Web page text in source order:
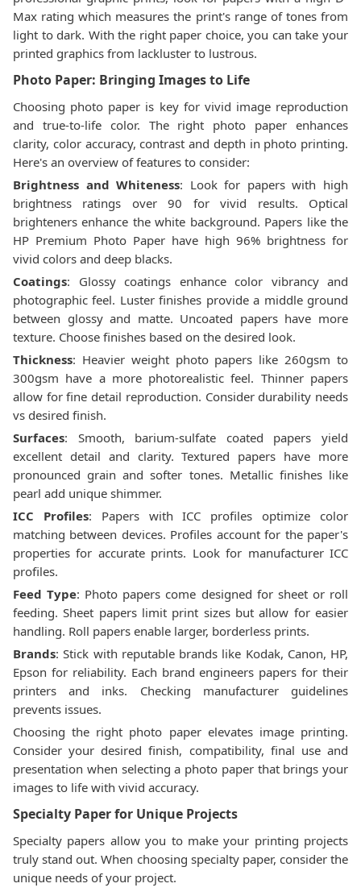
Max rating which measures the print's range of tones from
light to dark. With the right paper choice, you can take your
printed graphics from lackluster to lustrous.
Photo Paper: Bringing Images to Life
Choosing photo paper is key for vivid image reproduction
and true-to-life color. The right photo paper enhances
clarity, color accuracy, contrast and depth in photo printing.
Here's an overview of features to consider:
Brightness and Whiteness: Look for papers with high
brightness ratings over 90 for vivid results. Optical
brighteners enhance the white background. Papers like the
HP Premium Photo Paper have high 96% brightness for
vivid colors and deep blacks.
Coatings: Glossy coatings enhance color vibrancy and
photographic feel. Luster finishes provide a middle ground
between glossy and matte. Uncoated papers have more
texture. Choose finishes based on the desired look.
Thickness: Heavier weight photo papers like 260gsm to
300gsm have a more photorealistic feel. Thinner papers
allow for fine detail reproduction. Consider durability needs
vs desired finish.
Surfaces: Smooth, barium-sulfate coated papers yield
excellent detail and clarity. Textured papers have more
pronounced grain and softer tones. Metallic finishes like
pearl add unique shimmer.
ICC Profiles: Papers with ICC profiles optimize color
matching between devices. Profiles account for the paper's
properties for accurate prints. Look for manufacturer ICC
profiles.
Feed Type: Photo papers come designed for sheet or roll
feeding. Sheet papers limit print sizes but allow for easier
handling. Roll papers enable larger, borderless prints.
Brands: Stick with reputable brands like Kodak, Canon, HP,
Epson for reliability. Each brand engineers papers for their
printers and inks. Checking manufacturer guidelines
prevents issues.
Choosing the right photo paper elevates image printing.
Consider your desired finish, compatibility, final use and
presentation when selecting a photo paper that brings your
images to life with vivid accuracy.
Specialty Paper for Unique Projects
Specialty papers allow you to make your printing projects
truly stand out. When choosing specialty paper, consider the
unique needs of your project.